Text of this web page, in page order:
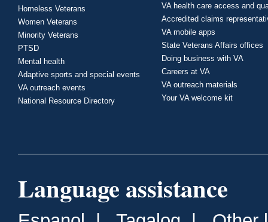
Homeless Veterans
Women Veterans
Minority Veterans
PTSD
Mental health
Adaptive sports and special events
VA outreach events
National Resource Directory
VA health care access and
Accredited claims
VA mobile apps
State Veterans Affairs offices
Doing business with VA
Careers at VA
VA outreach materials
Your VA welcome kit
Language assistance